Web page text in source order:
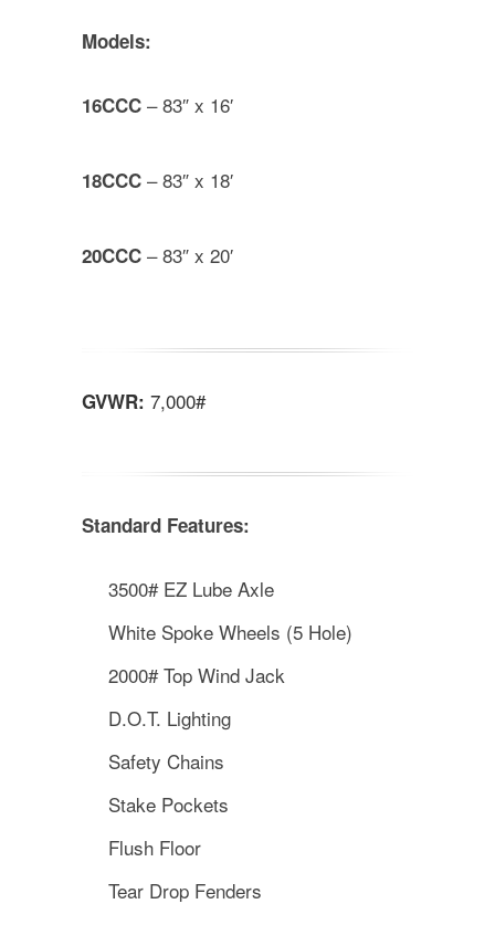
Models:
16CCC – 83″ x 16′
18CCC – 83″ x 18′
20CCC – 83″ x 20′
GVWR: 7,000#
Standard Features:
3500# EZ Lube Axle
White Spoke Wheels (5 Hole)
2000# Top Wind Jack
D.O.T. Lighting
Safety Chains
Stake Pockets
Flush Floor
Tear Drop Fenders